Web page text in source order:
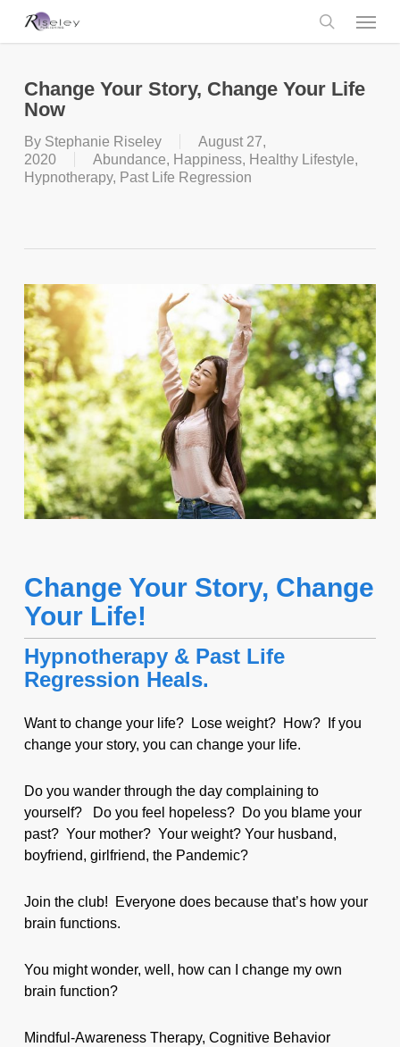
search
Menu
Change Your Story, Change Your Life
Now
By Stephanie Riseley
August 27,
2020
Abundance, Happiness, Healthy Lifestyle,
Hypnotherapy, Past Life Regression
Change Your Story, Change
Your Life!
Hypnotherapy & Past Life
Regression Heals.
Want to change your life? Lose weight? How? If you
change your story, you can change your life.
Do you wander through the day complaining to
yourself? Do you feel hopeless? Do you blame your
past? Your mother? Your weight? Your husband,
boyfriend, girlfriend, the Pandemic?
Join the club! Everyone does because that’s how your
brain functions.
You might wonder, well, how can I change my own
brain function?
Mindful-Awareness Therapy, Cognitive Behavior